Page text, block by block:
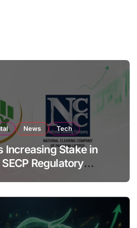
News Tech
Increasing Stake in
Regulatory